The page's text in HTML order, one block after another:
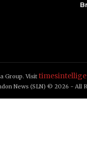
Group. Visit
News (SLN) © 2026 - All